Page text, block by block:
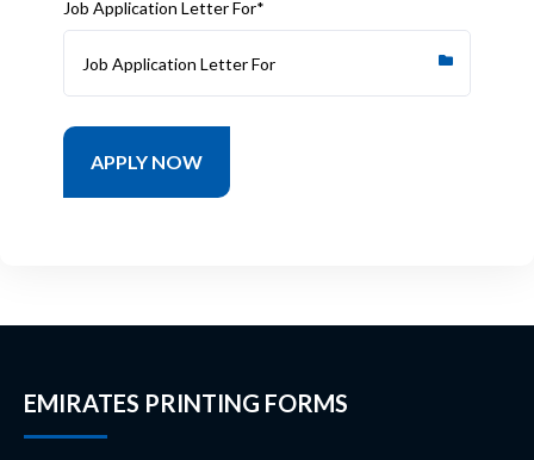
Job Application Letter For*
EMIRATES PRINTING FORMS